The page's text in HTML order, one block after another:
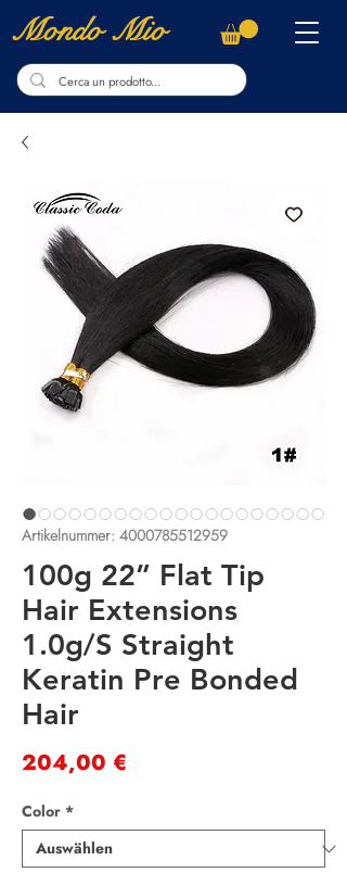
Mondo Mio
Artikelnummer: 4000785512959
100g 22” Flat Tip
Hair Extensions
1.0g/S Straight
Keratin Pre Bonded
Hair
204,00 €
Color *